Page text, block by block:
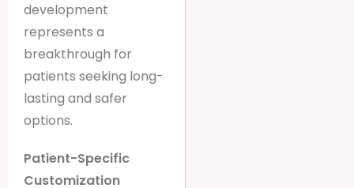
development
represents a
breakthrough for
patients seeking long-
lasting and safer
options.
Patient-Specific
Customization